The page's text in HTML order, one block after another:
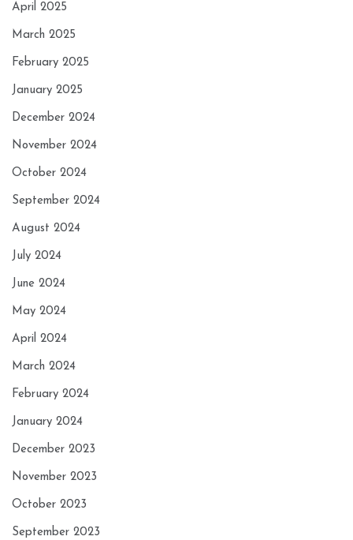
April 2025
March 2025
February 2025
January 2025
December 2024
November 2024
October 2024
September 2024
August 2024
July 2024
June 2024
May 2024
April 2024
March 2024
February 2024
January 2024
December 2023
November 2023
October 2023
September 2023